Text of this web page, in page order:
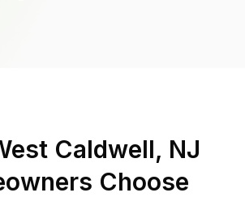
Caldwell, NJ
Choose